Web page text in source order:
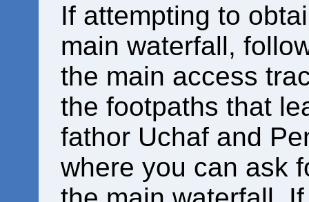
If attempting to
main waterfall,
the main access
the footpaths that
fathor Uchaf and
where you can ask